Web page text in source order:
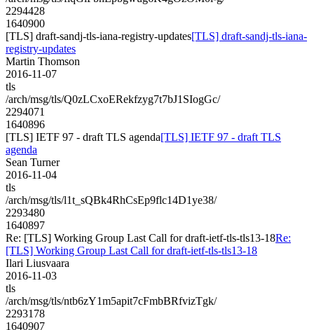
2294428
1640900
[TLS] draft-sandj-tls-iana-registry-updates[TLS] draft-sandj-tls-iana-
registry-updates
Martin Thomson
2016-11-07
tls
/arch/msg/tls/Q0zLCxoERekfzyg7t7bJ1SIogGc/
2294071
1640896
[TLS] IETF 97 - draft TLS agenda[TLS] IETF 97 - draft TLS
agenda
Sean Turner
2016-11-04
tls
/arch/msg/tls/l1t_sQBk4RhCsEp9flc14D1ye38/
2293480
1640897
Re: [TLS] Working Group Last Call for draft-ietf-tls-tls13-18Re:
[TLS] Working Group Last Call for draft-ietf-tls-tls13-18
Ilari Liusvaara
2016-11-03
tls
/arch/msg/tls/ntb6zY1m5apit7cFmbBRfvizTgk/
2293178
1640907